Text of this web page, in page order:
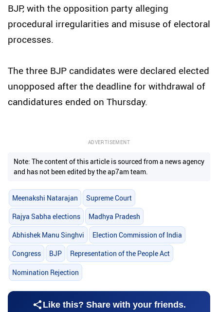
BJP, with the opposition party alleging
procedural irregularities and misuse of electoral
processes.
The three BJP candidates were declared elected
unopposed after the deadline for withdrawal of
candidatures ended on Thursday.
ADVERTISEMENT
Note: The content of this article is sourced from a news agency
and has not been edited by the ap7am team.
Meenakshi Natarajan Supreme Court
Rajya Sabha elections Madhya Pradesh
Abhishek Manu Singhvi Election Commission of India
Congress BJP Representation of the People Act
Nomination Rejection
Like this? Share with your friends.